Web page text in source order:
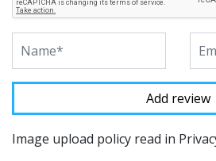
Image upload policy read in